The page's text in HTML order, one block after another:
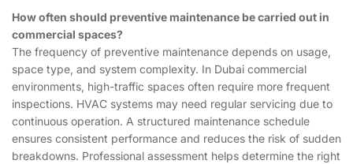
How often should preventive maintenance be carried out in
commercial spaces?
The frequency of preventive maintenance depends on usage,
space type, and system complexity. In Dubai commercial
environments, high-traffic spaces often require more frequent
inspections. HVAC systems may need regular servicing due to
continuous operation. A structured maintenance schedule
ensures consistent performance and reduces the risk of sudden
breakdowns. Professional assessment helps determine the right